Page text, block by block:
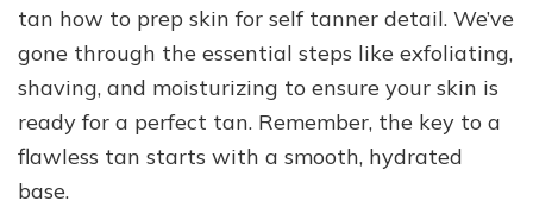
tan how to prep skin for self tanner detail. We’ve
gone through the essential steps like exfoliating,
shaving, and moisturizing to ensure your skin is
ready for a perfect tan. Remember, the key to a
flawless tan starts with a smooth, hydrated
base.